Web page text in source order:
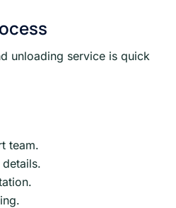
unloading service is quick
team.